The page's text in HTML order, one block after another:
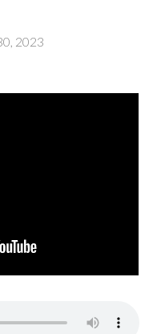
2023